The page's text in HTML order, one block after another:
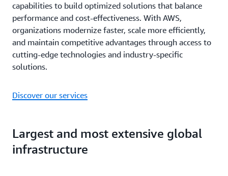
capabilities to build optimized solutions that balance
performance and cost-effectiveness. With AWS,
organizations modernize faster, scale more efficiently,
and maintain competitive advantages through access to
cutting-edge technologies and industry-specific
solutions.
Discover our services
Largest and most extensive global
infrastructure